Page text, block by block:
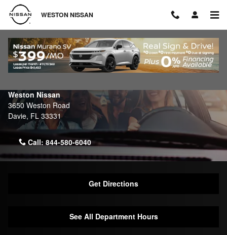
Skip to main content
WESTON NISSAN
Contact Weston Nissan
Make an Inquiry
Weston Nissan
3650 Weston Road
Davie, FL 33331
Call: 844-580-6040
Get Directions
See All Department Hours